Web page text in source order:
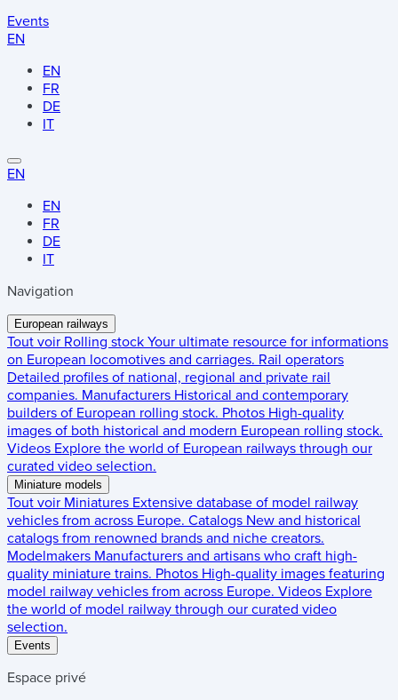
Events
EN
EN
FR
DE
IT
EN
EN
FR
DE
IT
Navigation
European railways
Tout voir Rolling stock Your ultimate resource for informations
on European locomotives and carriages. Rail operators
Detailed profiles of national, regional and private rail
companies. Manufacturers Historical and contemporary
builders of European rolling stock. Photos High-quality
images of both historical and modern European rolling stock.
Videos Explore the world of European railways through our
curated video selection.
Miniature models
Tout voir Miniatures Extensive database of model railway
vehicles from across Europe. Catalogs New and historical
catalogs from renowned brands and niche creators.
Modelmakers Manufacturers and artisans who craft high-
quality miniature trains. Photos High-quality images featuring
model railway vehicles from across Europe. Videos Explore
the world of model railway through our curated video
selection.
Events
Espace privé